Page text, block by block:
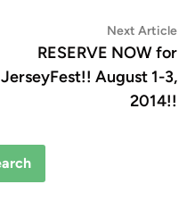
Next Article
RESERVE NOW for
JerseyFest!! August 1-3,
2014!!